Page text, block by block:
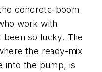
concrete-boom
work with
so lucky. The
the ready-mix
into the pump, is